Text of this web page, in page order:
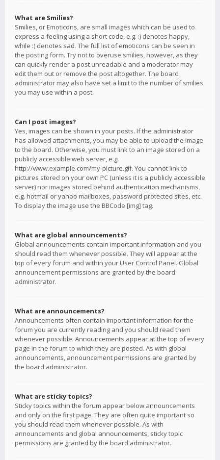
What are Smilies?
Smilies, or Emoticons, are small images which can be used to
express a feeling using a short code, e.g. :) denotes happy,
while :( denotes sad. The full list of emoticons can be seen in
the posting form. Try not to overuse smilies, however, as they
can quickly render a post unreadable and a moderator may
edit them out or remove the post altogether. The board
administrator may also have set a limit to the number of smilies
you may use within a post.
Can I post images?
Yes, images can be shown in your posts. If the administrator
has allowed attachments, you may be able to upload the image
to the board. Otherwise, you must link to an image stored on a
publicly accessible web server, e.g.
http://www.example.com/my-picture.gif. You cannot link to
pictures stored on your own PC (unless it is a publicly accessible
server) nor images stored behind authentication mechanisms,
e.g. hotmail or yahoo mailboxes, password protected sites, etc.
To display the image use the BBCode [img] tag.
What are global announcements?
Global announcements contain important information and you
should read them whenever possible. They will appear at the
top of every forum and within your User Control Panel. Global
announcement permissions are granted by the board
administrator.
What are announcements?
Announcements often contain important information for the
forum you are currently reading and you should read them
whenever possible. Announcements appear at the top of every
page in the forum to which they are posted. As with global
announcements, announcement permissions are granted by
the board administrator.
What are sticky topics?
Sticky topics within the forum appear below announcements
and only on the first page. They are often quite important so
you should read them whenever possible. As with
announcements and global announcements, sticky topic
permissions are granted by the board administrator.